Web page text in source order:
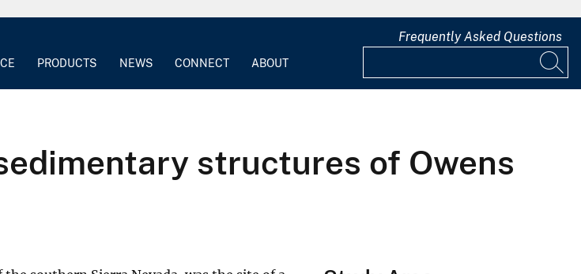
PRODUCTS NEWS CONNECT ABOUT
Frequently Asked Questions
structures of Owens